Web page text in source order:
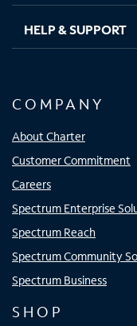
HELP & SUPPORT
COMPANY
About Charter
Customer Commitment
Careers
Spectrum Enterprise
Spectrum Reach
Spectrum Community
Spectrum Business
SHOP